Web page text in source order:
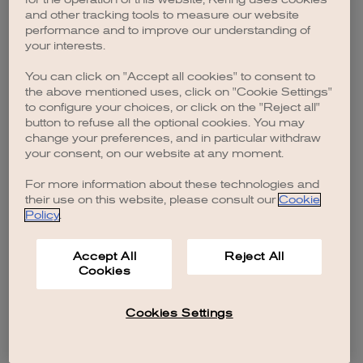
browser console for more information).
and other tracking tools to measure our website
performance and to improve our understanding of
your interests.
You can click on "Accept all cookies" to consent to
the above mentioned uses, click on "Cookie Settings"
to configure your choices, or click on the "Reject all"
button to refuse all the optional cookies. You may
change your preferences, and in particular withdraw
your consent, on our website at any moment.
For more information about these technologies and
their use on this website, please consult our Cookie
Policy.
Accept All
Cookies
Reject All
Cookies Settings